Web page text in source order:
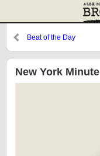
Beat of the Day
New York Minute